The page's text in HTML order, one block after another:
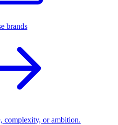
brands
complexity, or ambition.